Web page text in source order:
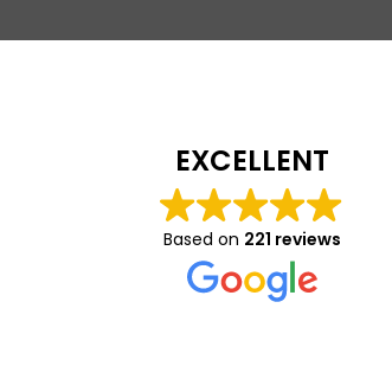
EXCELLENT
Based on 221 reviews
23 July 2026
The team at Barrington Freight
were brilliant, leading us
through the minefield that is